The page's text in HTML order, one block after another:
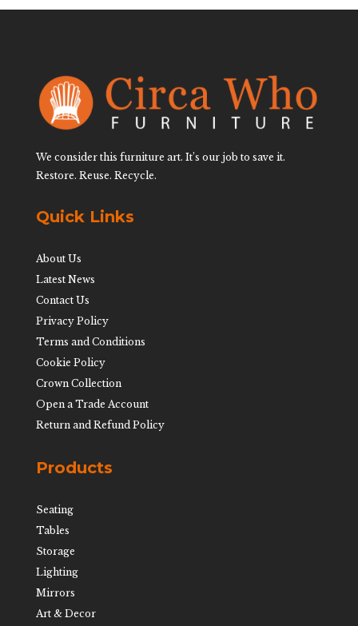
We consider this furniture art. It’s our job to save it.
Restore. Reuse. Recycle.
Quick Links
About Us
Latest News
Contact Us
Privacy Policy
Terms and Conditions
Cookie Policy
Crown Collection
Open a Trade Account
Return and Refund Policy
Products
Seating
Tables
Storage
Lighting
Mirrors
Art & Decor